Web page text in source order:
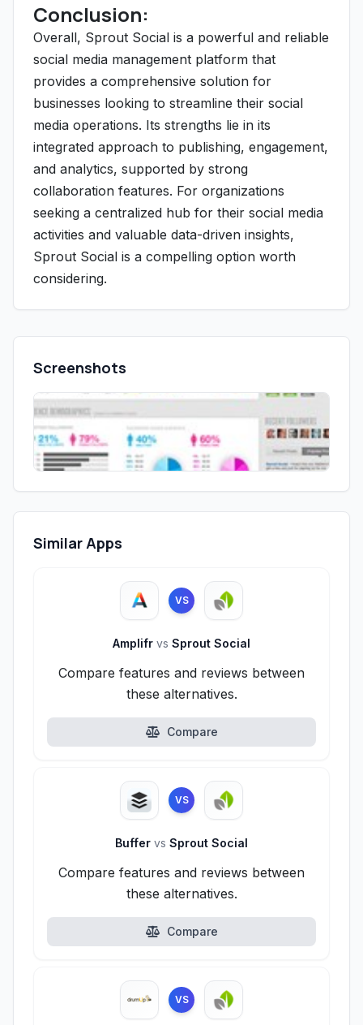
Conclusion:
Overall, Sprout Social is a powerful and reliable
social media management platform that
provides a comprehensive solution for
businesses looking to streamline their social
media operations. Its strengths lie in its
integrated approach to publishing, engagement,
and analytics, supported by strong
collaboration features. For organizations
seeking a centralized hub for their social media
activities and valuable data-driven insights,
Sprout Social is a compelling option worth
considering.
Screenshots
Similar Apps
VS
Amplifr vs Sprout Social
Compare features and reviews between
these alternatives.
Compare
VS
Buffer vs Sprout Social
Compare features and reviews between
these alternatives.
Compare
VS